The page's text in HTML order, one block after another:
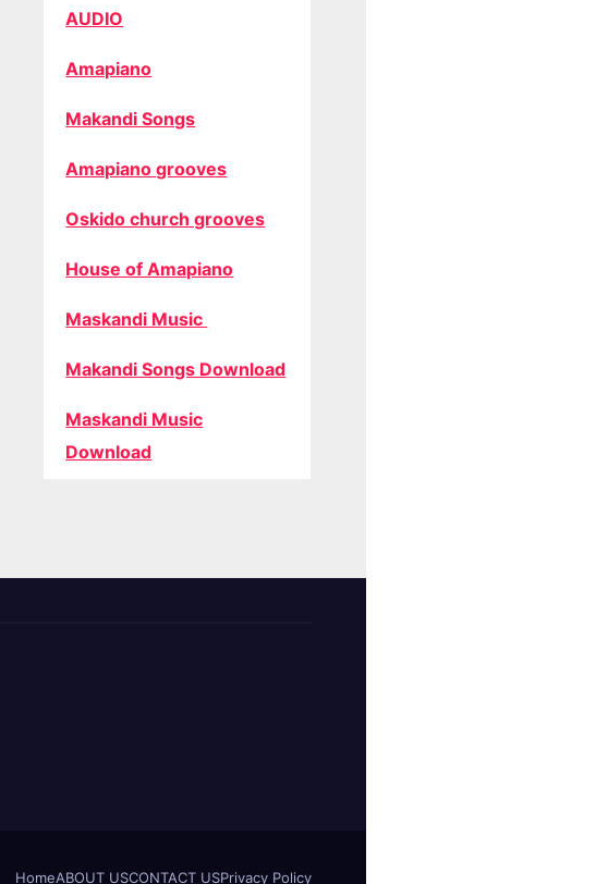
AUDIO
Amapiano
Makandi Songs
Amapiano grooves
Oskido church grooves
House of Amapiano
Maskandi Music
Makandi Songs Download
Maskandi Music
Download
HomeABOUT USCONTACT USPrivacy Policy